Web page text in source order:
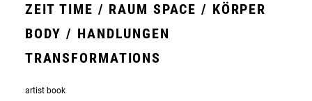
ZEIT TIME / RAUM SPACE / KÖRPER
BODY / HANDLUNGEN
TRANSFORMATIONS
artist book